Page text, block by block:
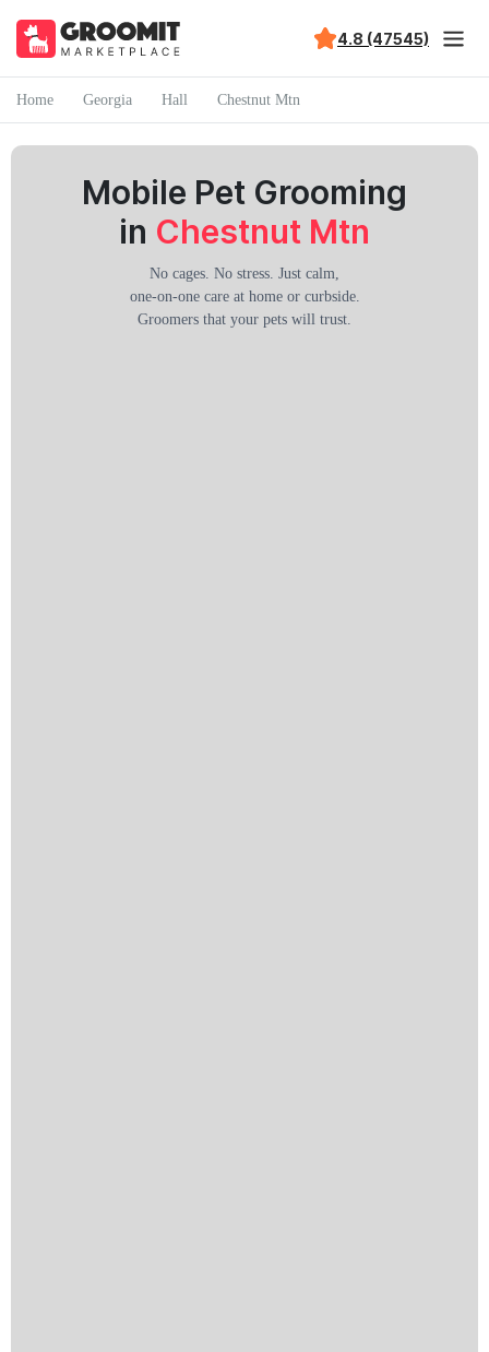
4.8 (47545)
Home Georgia Hall Chestnut Mtn
Mobile Pet Grooming
in Chestnut Mtn
No cages. No stress. Just calm,
one-on-one care at home or curbside.
Groomers that your pets will trust.